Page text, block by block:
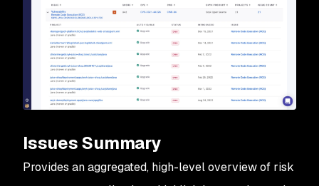
Issues Summary
Provides an aggregated, high-level overview of risk